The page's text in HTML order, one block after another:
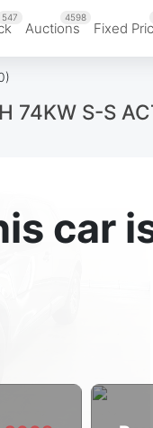
547
Auctions
4598
Fixed
74KW S-S
car